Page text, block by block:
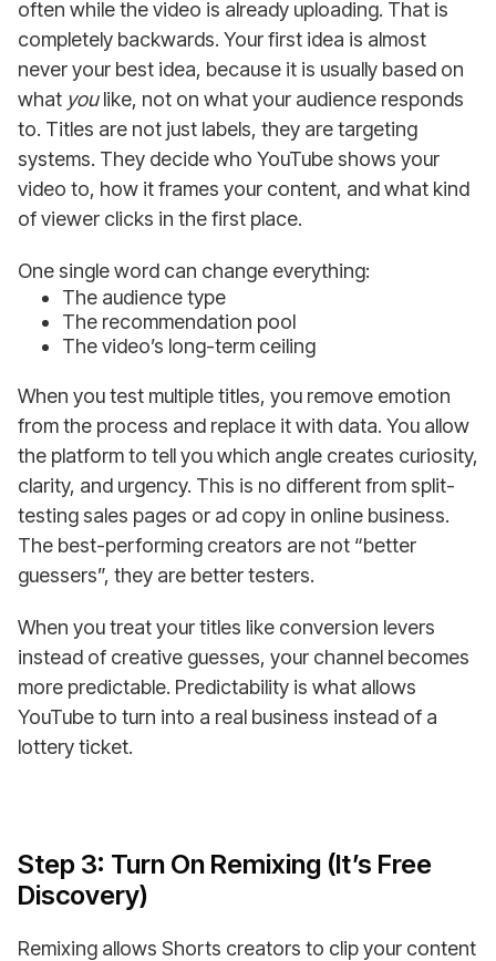
often while the video is already uploading. That is
completely backwards. Your first idea is almost
never your best idea, because it is usually based on
what youlike, not on what your audience responds
to. Titles are not just labels, they are targeting
systems. They decide who YouTube shows your
video to, how it frames your content, and what kind
of viewer clicks in the first place.
One single word can change everything:
The audience type
The recommendation pool
The video’s long-term ceiling
When you test multiple titles, you remove emotion
from the process and replace it with data. You allow
the platform to tell you which angle creates curiosity,
clarity, and urgency. This is no different from split-
testing sales pages or ad copy in online business.
The best-performing creators are not “better
guessers”, they are better testers.
When you treat your titles like conversion levers
instead of creative guesses, your channel becomes
more predictable. Predictability is what allows
YouTube to turn into a real business instead of a
lottery ticket.
Step 3: Turn On Remixing (It’s Free
Discovery)
Remixing allows Shorts creators to clip your content